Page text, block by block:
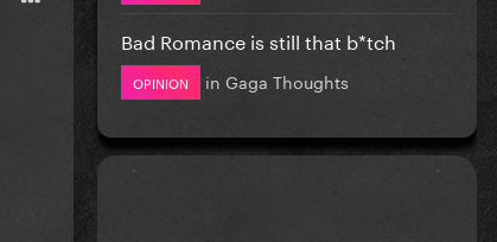
Bad Romance is still that b*tch
OPINION in Gaga Thoughts